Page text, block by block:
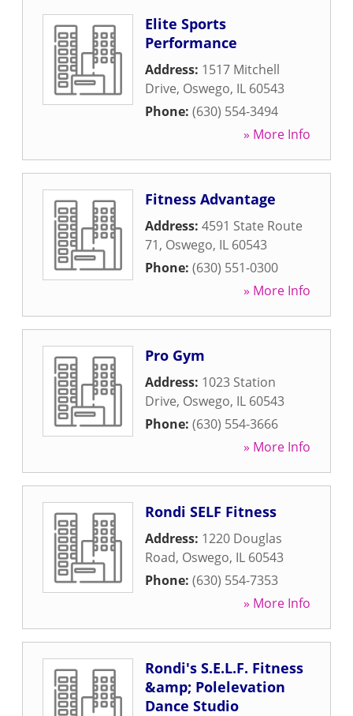
Elite Sports
Performance
Address: 1517 Mitchell
Drive, Oswego, IL 60543
Phone: (630) 554-3494
» More Info
Fitness Advantage
Address: 4591 State Route
71, Oswego, IL 60543
Phone: (630) 551-0300
» More Info
Pro Gym
Address: 1023 Station
Drive, Oswego, IL 60543
Phone: (630) 554-3666
» More Info
Rondi SELF Fitness
Address: 1220 Douglas
Road, Oswego, IL 60543
Phone: (630) 554-7353
» More Info
Rondi's S.E.L.F. Fitness
&amp; Polelevation
Dance Studio